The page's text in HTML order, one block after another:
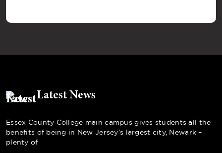
Latest News
Essex County College main campus gives students all the
benefits of being in New Jersey’s largest city, Newark –
plenty of